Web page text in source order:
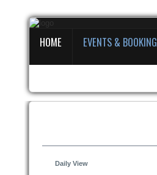
Booking
HOME EVENTS & BOOKING
Daily View